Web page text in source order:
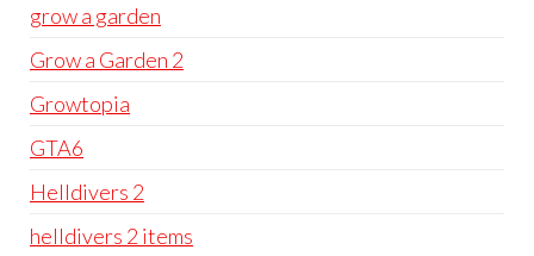
grow a garden
Grow a Garden 2
Growtopia
GTA6
Helldivers 2
helldivers 2 items